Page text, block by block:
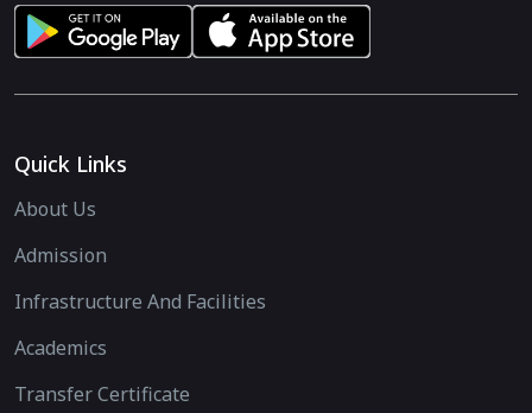
Quick Links
About Us
Admission
Infrastructure And Facilities
Academics
Transfer Certificate